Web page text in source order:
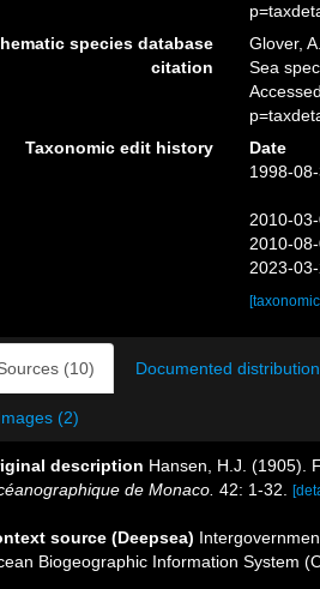
species database
citation
Glover,
Sea
Taxonomic edit history
Date
1998-
2010-
2010-
2023-
(10) Documented
(2)
description Hansen, H.J. (1905).
de Monaco. 42: 1-32.
source (Deepsea)
Biogeographic Information System